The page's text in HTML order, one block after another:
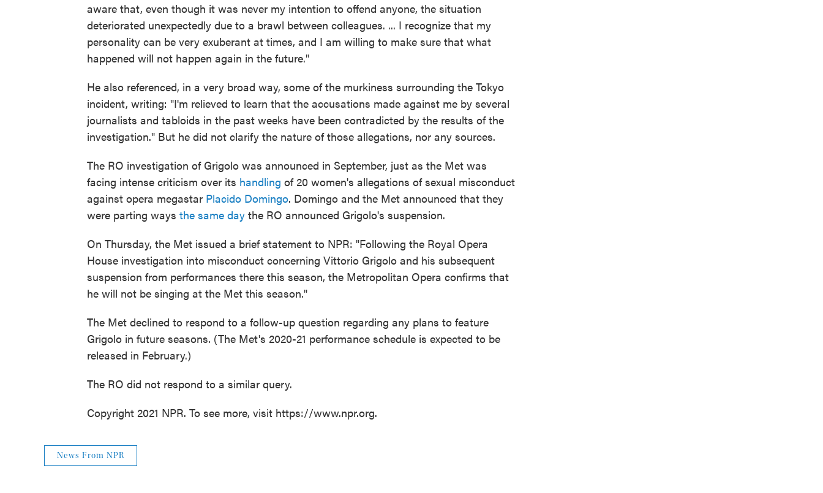
aware that, even though it was never my intention to offend anyone, the situation
deteriorated unexpectedly due to a brawl between colleagues. ... I recognize that my
personality can be very exuberant at times, and I am willing to make sure that what
happened will not happen again in the future."
He also referenced, in a very broad way, some of the murkiness surrounding the Tokyo
incident, writing: "I'm relieved to learn that the accusations made against me by several
journalists and tabloids in the past weeks have been contradicted by the results of the
investigation." But he did not clarify the nature of those allegations, nor any sources.
The RO investigation of Grigolo was announced in September, just as the Met was
facing intense criticism over its handling of 20 women's allegations of sexual misconduct
against opera megastar Placido Domingo. Domingo and the Met announced that they
were parting ways the same day the RO announced Grigolo's suspension.
On Thursday, the Met issued a brief statement to NPR: "Following the Royal Opera
House investigation into misconduct concerning Vittorio Grigolo and his subsequent
suspension from performances there this season, the Metropolitan Opera confirms that
he will not be singing at the Met this season."
The Met declined to respond to a follow-up question regarding any plans to feature
Grigolo in future seasons. (The Met's 2020-21 performance schedule is expected to be
released in February.)
The RO did not respond to a similar query.
Copyright 2021 NPR. To see more, visit https://www.npr.org.
News From NPR